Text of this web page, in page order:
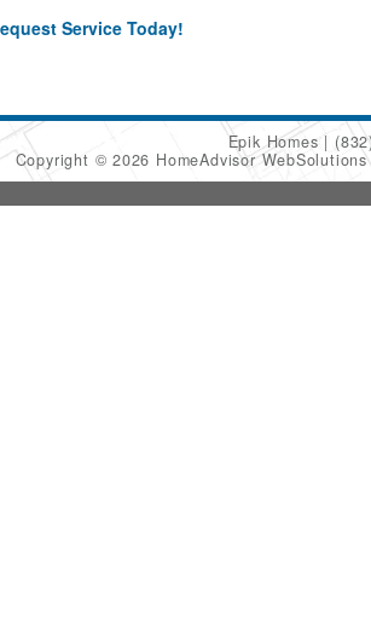
Service Today!
Epik Homes
Copyright © 2026 HomeAdvisor